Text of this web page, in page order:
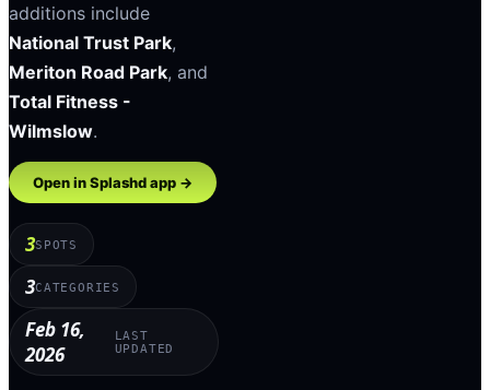
additions include
National Trust Park,
Meriton Road Park, and
Total Fitness -
Wilmslow.
Open in Splashd app →
3SPOTS
3CATEGORIES
Feb 16,
2026
LAST
UPDATED